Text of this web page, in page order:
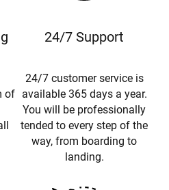
of
24/7 Support
24/7 customer service is
available 365 days a year.
You will be professionally
tended to every step of the
way, from boarding to
landing.